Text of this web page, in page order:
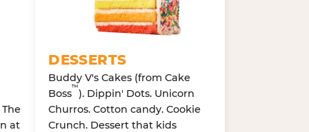
at
DESSERTS
Buddy V's Cakes (from Cake
Boss™). Dippin' Dots. Unicorn
Churros. Cotton candy. Cookie
Crunch. Dessert that kids